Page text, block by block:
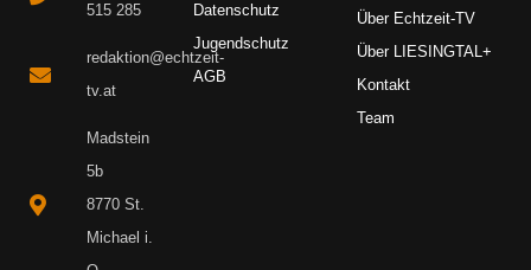
515 285
redaktion@echtzeit-
tv.at
Madstein
5b
8770 St.
Michael i.
Datenschutz
Jugendschutz
AGB
Über Echtzeit-TV
Über LIESINGTAL+
Kontakt
Team